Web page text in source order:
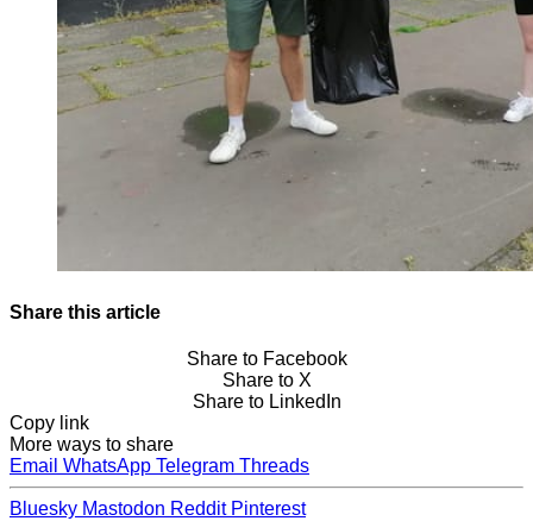
Share this article
Share to Facebook
Share to X
Share to LinkedIn
Copy link
More ways to share
Email WhatsApp Telegram Threads
Bluesky Mastodon Reddit Pinterest